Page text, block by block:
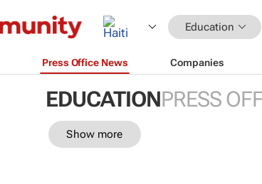
Education
Press Office News Companies
EDUCATIONPRESS
Show more